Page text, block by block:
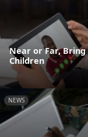
Near or Far,
Children
NEWS